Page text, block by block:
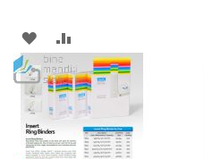
ADD
TO
WISH
LIST
TO
COMPARE